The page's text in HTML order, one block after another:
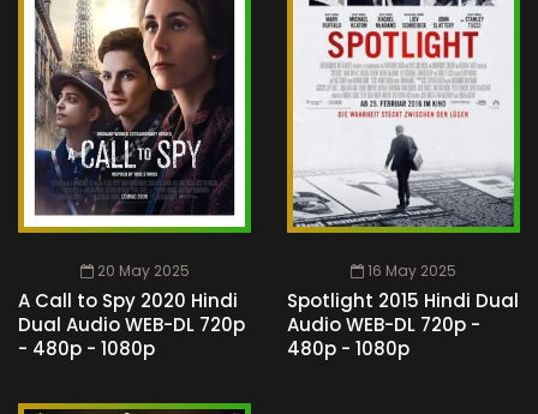
20 May 2025
A Call to Spy 2020 Hindi
Dual Audio WEB-DL 720p
- 480p - 1080p
16 May 2025
Spotlight 2015 Hindi Dual
Audio WEB-DL 720p -
480p - 1080p